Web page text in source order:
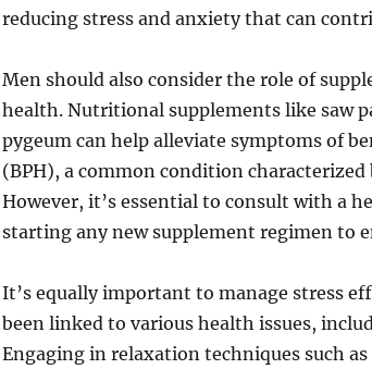
reducing stress and anxiety that can
Men should also consider the role of
health. Nutritional supplements like saw
pygeum can help alleviate symptoms of
(BPH), a common condition
However, it’s essential to consult with a
starting any new supplement regimen to
It’s equally important to manage stress
been linked to various health issues,
Engaging in relaxation techniques such